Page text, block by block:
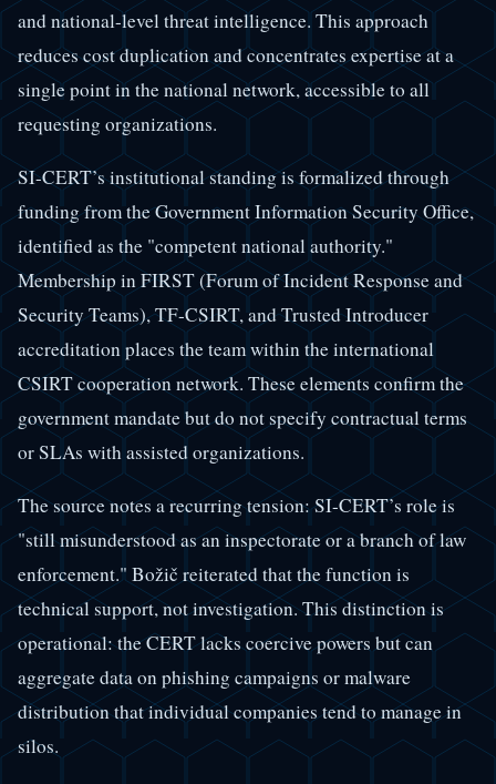
and national-level threat intelligence. This approach
reduces cost duplication and concentrates expertise at a
single point in the national network, accessible to all
requesting organizations.
SI-CERT’s institutional standing is formalized through
funding from the Government Information Security Office,
identified as the "competent national authority."
Membership in FIRST (Forum of Incident Response and
Security Teams), TF-CSIRT, and Trusted Introducer
accreditation places the team within the international
CSIRT cooperation network. These elements confirm the
government mandate but do not specify contractual terms
or SLAs with assisted organizations.
The source notes a recurring tension: SI-CERT’s role is
"still misunderstood as an inspectorate or a branch of law
enforcement." Božič reiterated that the function is
technical support, not investigation. This distinction is
operational: the CERT lacks coercive powers but can
aggregate data on phishing campaigns or malware
distribution that individual companies tend to manage in
silos.